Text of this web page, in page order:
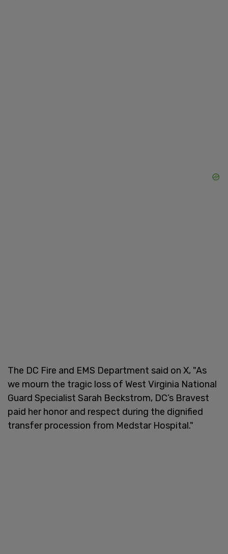
The DC Fire and EMS Department said on X, "As
we mourn the tragic loss of West Virginia National
Guard Specialist Sarah Beckstrom, DC’s Bravest
paid her honor and respect during the dignified
transfer procession from Medstar Hospital."